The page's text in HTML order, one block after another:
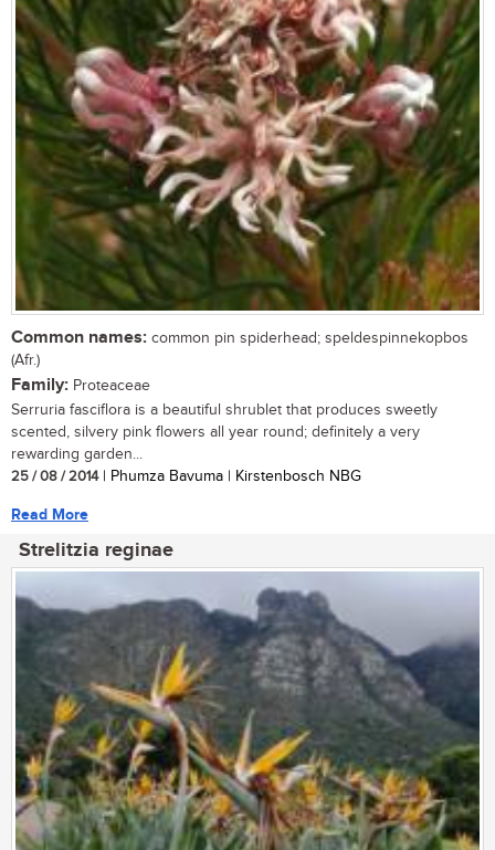
Common names: common pin spiderhead; speldespinnekopbos
(Afr.)
Family: Proteaceae
Serruria fasciflora is a beautiful shrublet that produces sweetly
scented, silvery pink flowers all year round; definitely a very
rewarding garden...
25 / 08 / 2014| Phumza Bavuma | Kirstenbosch NBG
Read More
Strelitzia reginae